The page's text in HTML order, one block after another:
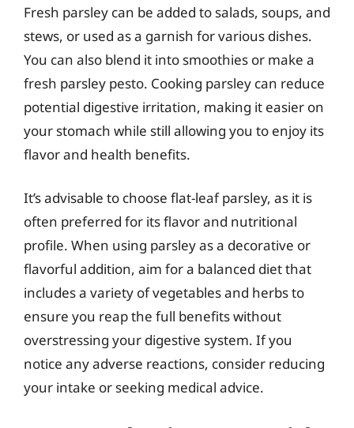
Fresh parsley can be added to salads, soups, and
stews, or used as a garnish for various dishes.
You can also blend it into smoothies or make a
fresh parsley pesto. Cooking parsley can reduce
potential digestive irritation, making it easier on
your stomach while still allowing you to enjoy its
flavor and health benefits.
It’s advisable to choose flat-leaf parsley, as it is
often preferred for its flavor and nutritional
profile. When using parsley as a decorative or
flavorful addition, aim for a balanced diet that
includes a variety of vegetables and herbs to
ensure you reap the full benefits without
overstressing your digestive system. If you
notice any adverse reactions, consider reducing
your intake or seeking medical advice.